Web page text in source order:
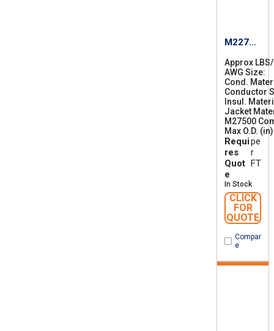
M22759
Approx
AWG Size
2
Cond.
Conductor
Insul.
Jacket
M27500
Max O.D. (in)
Requi
res
Quot
e
pe
r
FT
In Stock
CLICK
FOR
QUOTE
Compar
e